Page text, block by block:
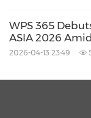
WPS 365
ASIA 2026
2026-04-13 23:49